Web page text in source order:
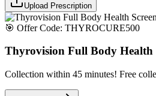
Upload Prescription
🎯 Offer Code: THYROCURE500
Thyrovision Full Body Health
Collection within 45 minutes! Free